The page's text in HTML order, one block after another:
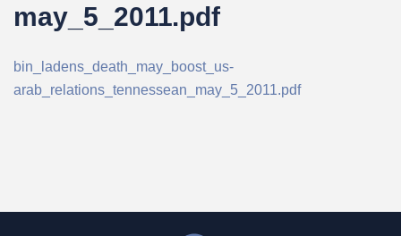
may_5_2011.pdf
bin_ladens_death_may_boost_us-
arab_relations_tennessean_may_5_2011.pdf